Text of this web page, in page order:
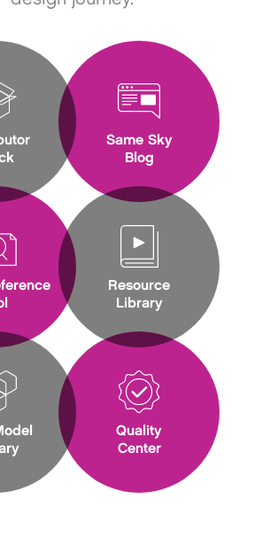
Same Sky
Blog
Resource
Library
Quality
Center